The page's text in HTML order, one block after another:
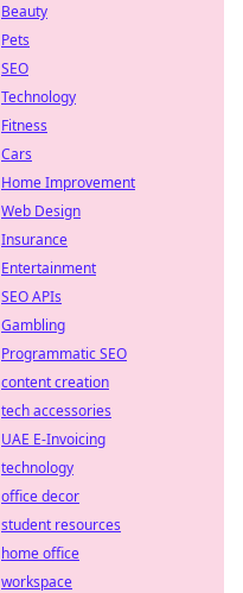
Beauty
Pets
SEO
Technology
Fitness
Cars
Home Improvement
Web Design
Insurance
Entertainment
SEO APIs
Gambling
Programmatic SEO
content creation
tech accessories
UAE E-Invoicing
technology
office decor
student resources
home office
workspace